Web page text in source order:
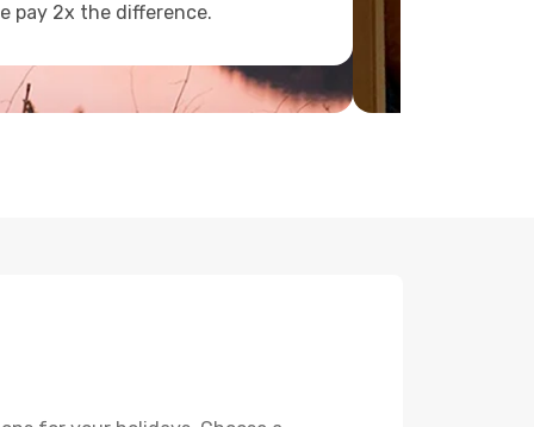
pay 2x the difference.